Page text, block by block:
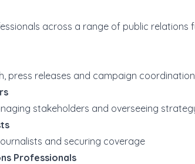
across a range of public relations
press releases and campaign coordination
stakeholders and overseeing
and securing coverage
Professionals